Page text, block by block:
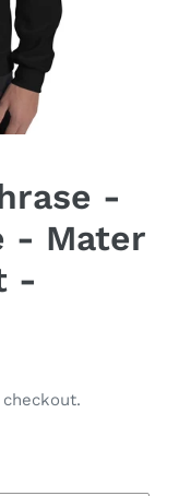
-
- Mater
-